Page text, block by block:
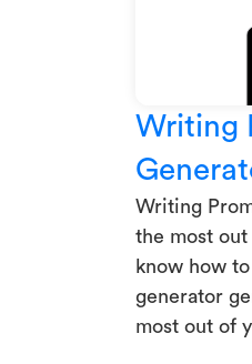
Writing
Writing
the most
know how
generator
most out of